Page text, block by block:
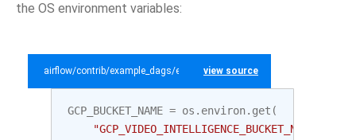
the OS environment variables:
airflow/contrib/example_dags/example_gcp_video_intelligence.py
view source
GCP_BUCKET_NAME = os . environ. get (
"GCP_VIDEO_INTELLIGENCE_BUCKET_NAME"